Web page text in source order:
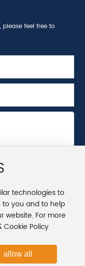
technologies to
to you and to help
website. For more
Cookie Policy
allow all
feel free to
Science and